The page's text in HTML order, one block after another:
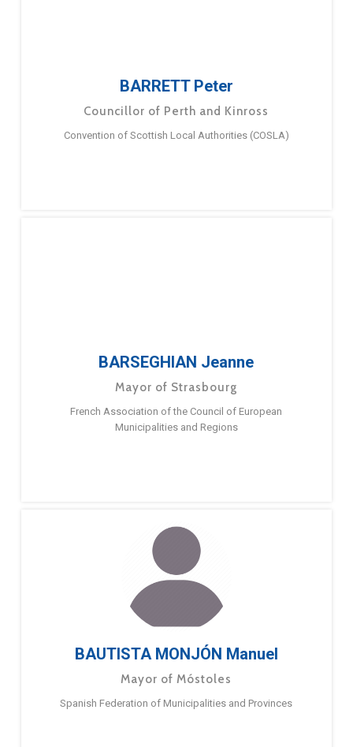
BARRETT Peter
Councillor of Perth and Kinross
Convention of Scottish Local Authorities (COSLA)
BARSEGHIAN Jeanne
Mayor of Strasbourg
French Association of the Council of European
Municipalities and Regions
BAUTISTA MONJÓN Manuel
Mayor of Móstoles
Spanish Federation of Municipalities and Provinces